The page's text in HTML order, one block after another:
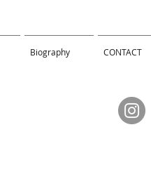
Biography CONTACT